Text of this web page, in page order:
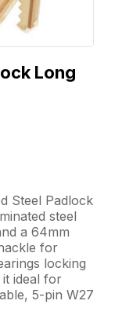
Long
Steel Padlock
steel
a 64mm
for
locking
ideal for
5-pin W27